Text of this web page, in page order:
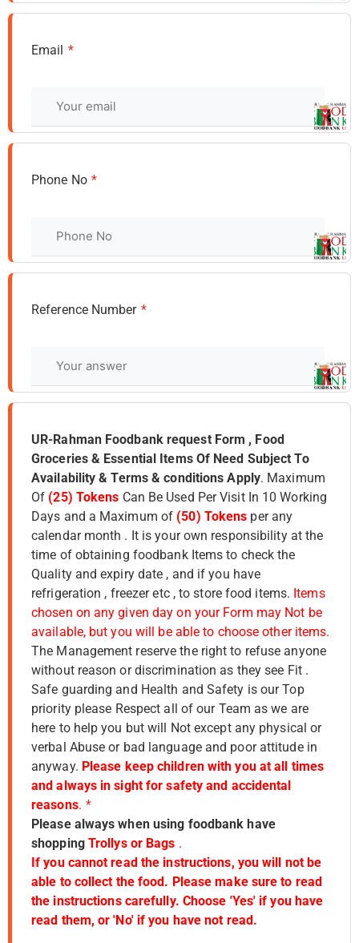
Email *
Phone No *
Reference Number *
UR-Rahman Foodbank request Form , Food
Groceries & Essential Items Of Need Subject To
Availability & Terms & conditions Apply. Maximum
Of (25) Tokens Can Be Used Per Visit In 10 Working
Days and a Maximum of (50) Tokens per any
calendar month . It is your own responsibility at the
time of obtaining foodbank Items to check the
Quality and expiry date , and if you have
refrigeration , freezer etc , to store food items. Items
chosen on any given day on your Form may Not be
available, but you will be able to choose other items.
The Management reserve the right to refuse anyone
without reason or discrimination as they see Fit .
Safe guarding and Health and Safety is our Top
priority please Respect all of our Team as we are
here to help you but will Not except any physical or
verbal Abuse or bad language and poor attitude in
anyway. Please keep children with you at all times
and always in sight for safety and accidental
reasons. *
Please always when using foodbank have
shopping Trollys or Bags .
If you cannot read the instructions, you will not be
able to collect the food. Please make sure to read
the instructions carefully. Choose 'Yes' if you have
read them, or 'No' if you have not read.